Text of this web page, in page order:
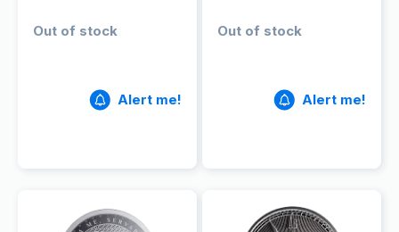
Out of stock
Alert me!
Out of stock
Alert me!